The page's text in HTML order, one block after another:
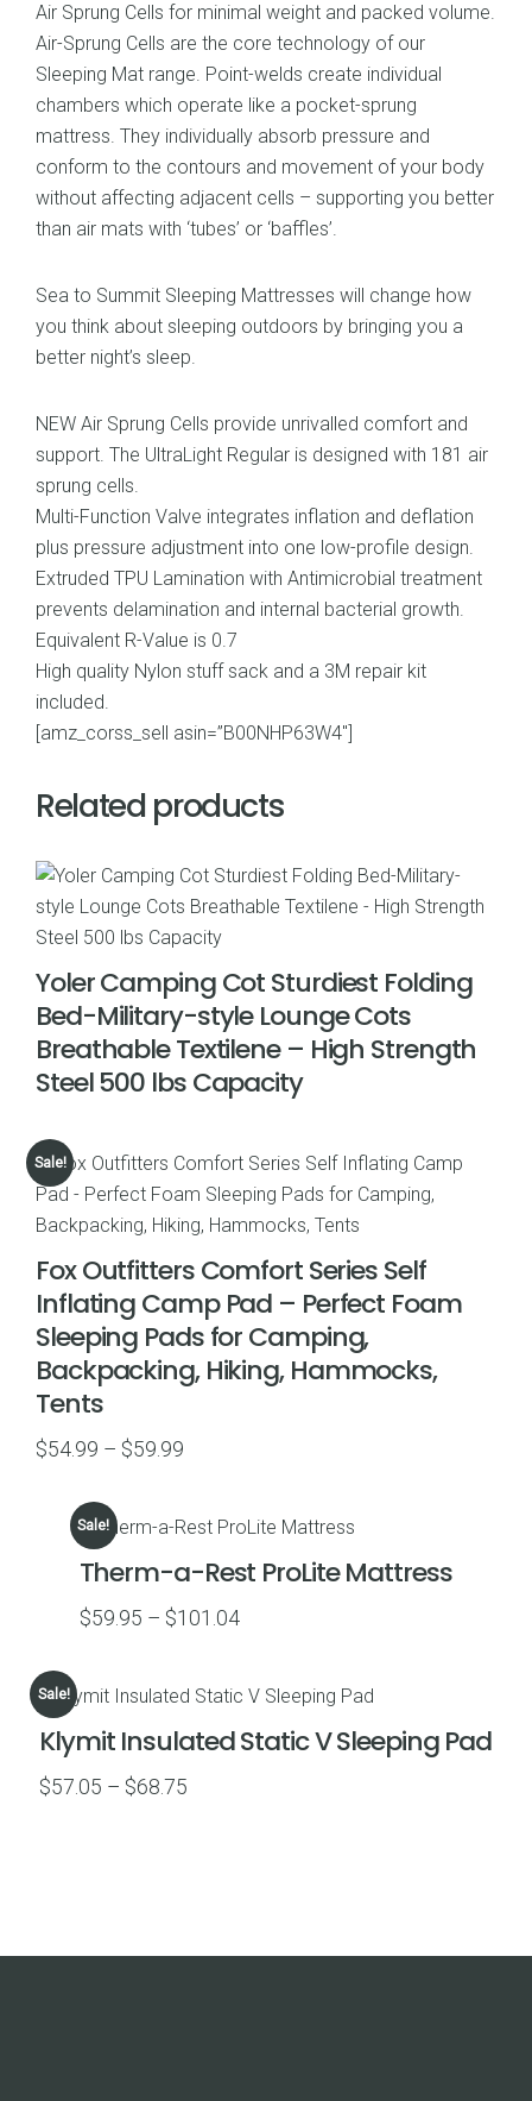
Air Sprung Cells for minimal weight and packed volume.
Air-Sprung Cells are the core technology of our
Sleeping Mat range. Point-welds create individual
chambers which operate like a pocket-sprung
mattress. They individually absorb pressure and
conform to the contours and movement of your body
without affecting adjacent cells – supporting you better
than air mats with ‘tubes’ or ‘baffles’.
Sea to Summit Sleeping Mattresses will change how
you think about sleeping outdoors by bringing you a
better night’s sleep.
NEW Air Sprung Cells provide unrivalled comfort and
support. The UltraLight Regular is designed with 181 air
sprung cells.
Multi-Function Valve integrates inflation and deflation
plus pressure adjustment into one low-profile design.
Extruded TPU Lamination with Antimicrobial treatment
prevents delamination and internal bacterial growth.
Equivalent R-Value is 0.7
High quality Nylon stuff sack and a 3M repair kit
included.
[amz_corss_sell asin=”B00NHP63W4″]
Related products
Yoler Camping Cot Sturdiest Folding
Bed-Military-style Lounge Cots
Breathable Textilene – High Strength
Steel 500 lbs Capacity
Sale!
Fox Outfitters Comfort Series Self
Inflating Camp Pad – Perfect Foam
Sleeping Pads for Camping,
Backpacking, Hiking, Hammocks,
Tents
$54.99 – $59.99
through
$59.99
Sale!
Therm-a-Rest ProLite Mattress
$59.95 – $101.04Price
through
$101.04
Sale!
Klymit Insulated Static V Sleeping Pad
$57.05 – $68.75